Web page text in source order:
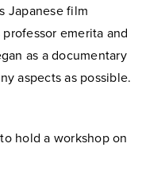
Japanese film
emerita and
as a documentary
aspects as possible.
hold a workshop on